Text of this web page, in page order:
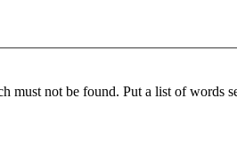
must not be found. Put a list of words